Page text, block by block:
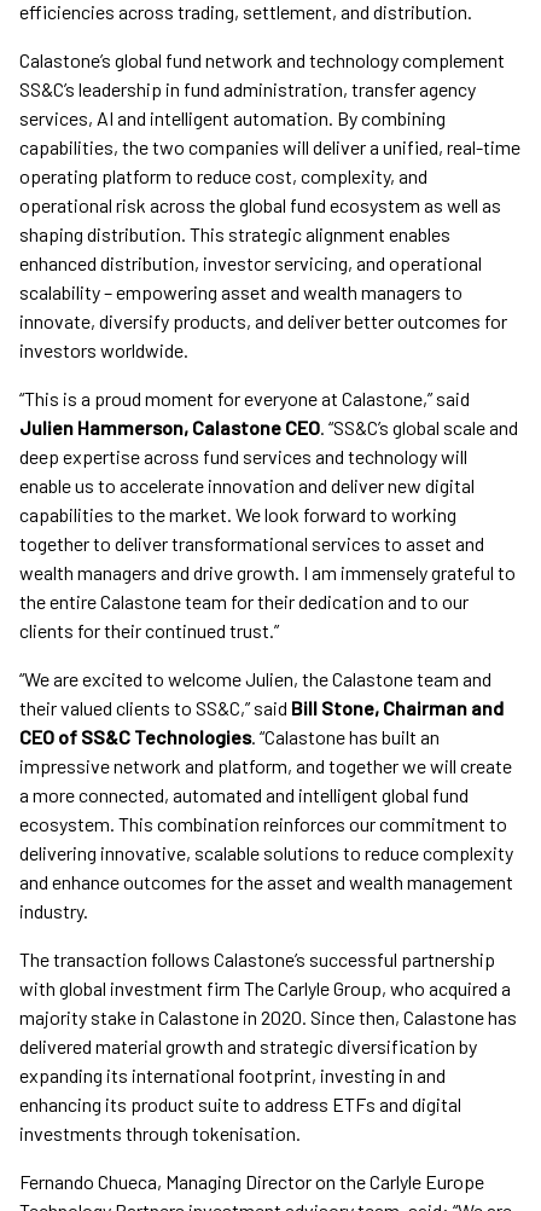
efficiencies across trading, settlement, and distribution.
Calastone’s global fund network and technology complement
SS&C’s leadership in fund administration, transfer agency
services, AI and intelligent automation. By combining
capabilities, the two companies will deliver a unified, real-time
operating platform to reduce cost, complexity, and
operational risk across the global fund ecosystem as well as
shaping distribution. This strategic alignment enables
enhanced distribution, investor servicing, and operational
scalability – empowering asset and wealth managers to
innovate, diversify products, and deliver better outcomes for
investors worldwide.
“This is a proud moment for everyone at Calastone,” said
Julien Hammerson, Calastone CEO. “SS&C’s global scale and
deep expertise across fund services and technology will
enable us to accelerate innovation and deliver new digital
capabilities to the market. We look forward to working
together to deliver transformational services to asset and
wealth managers and drive growth. I am immensely grateful to
the entire Calastone team for their dedication and to our
clients for their continued trust.”
“We are excited to welcome Julien, the Calastone team and
their valued clients to SS&C,” said Bill Stone, Chairman and
CEO of SS&C Technologies. “Calastone has built an
impressive network and platform, and together we will create
a more connected, automated and intelligent global fund
ecosystem. This combination reinforces our commitment to
delivering innovative, scalable solutions to reduce complexity
and enhance outcomes for the asset and wealth management
industry.
The transaction follows Calastone’s successful partnership
with global investment firm The Carlyle Group, who acquired a
majority stake in Calastone in 2020. Since then, Calastone has
delivered material growth and strategic diversification by
expanding its international footprint, investing in and
enhancing its product suite to address ETFs and digital
investments through tokenisation.
Fernando Chueca, Managing Director on the Carlyle Europe